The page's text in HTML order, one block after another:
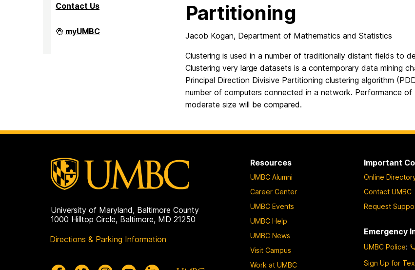
Contact Us
High
Performance
myUMBC
Partitioning
Jacob Kogan, Department of Mathematics and Statistics
Clustering is used in a number of traditionally distant fields to
Clustering very large datasets is a contemporary data mining
Principal Direction Divisive Partitioning clustering algorithm
number of computers connected in a network. Performance
moderate size will be compared.
University of Maryland, Baltimore County
1000 Hilltop Circle, Baltimore, MD 21250
Directions & Parking Information
Resources
UMBC Alumni
Career Center
UMBC Events
UMBC Help
UMBC News
Visit Campus
Work at UMBC
Important
Online
Contact UMBC
Request
Emergency
UMBC Police:
Sign Up for